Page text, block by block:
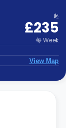
起
£235
每Week
View Map